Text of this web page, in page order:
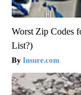
Worst Zip Codes
List?)
Insure.com